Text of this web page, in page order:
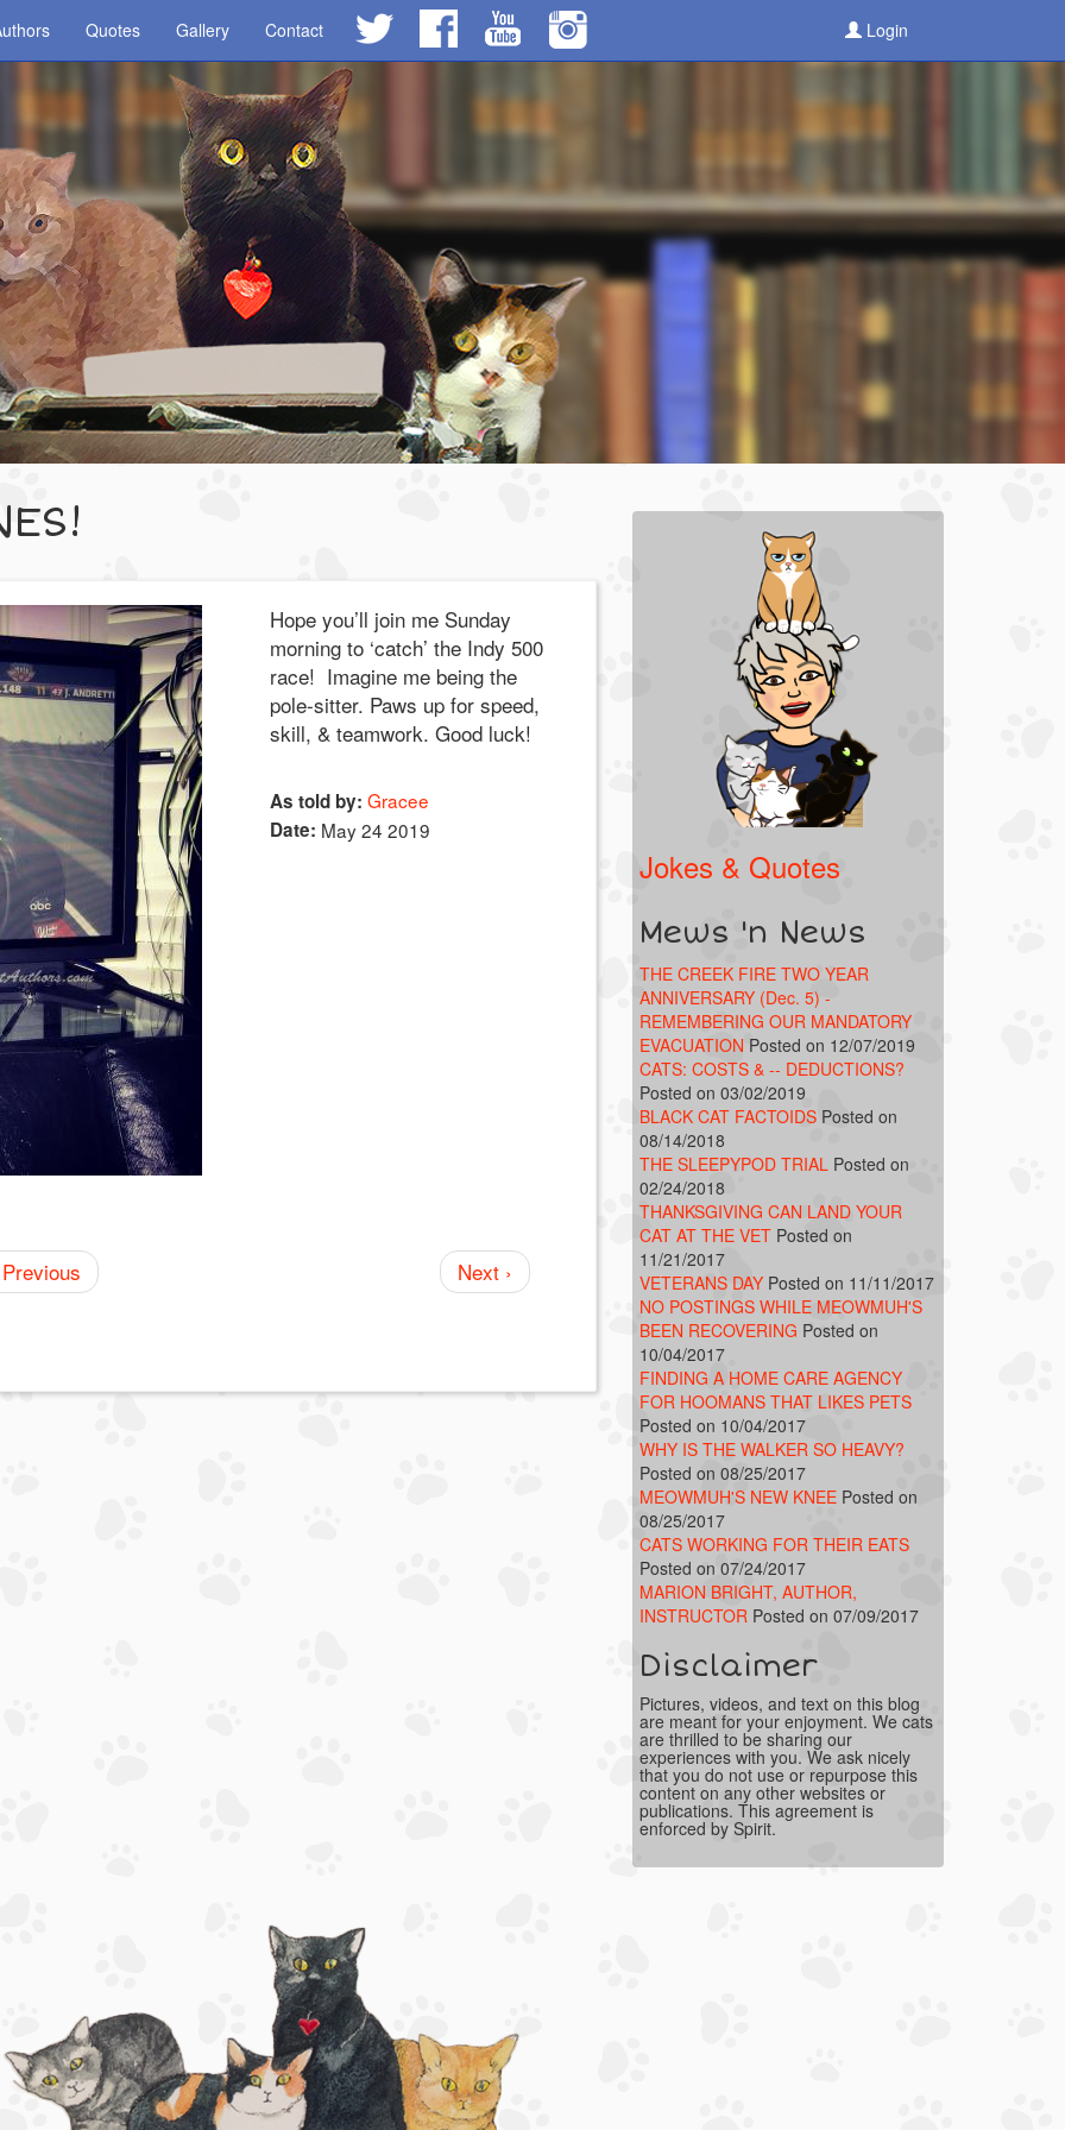
Quotes Gallery Contact Login
Hope you’ll join me Sunday
morning to ‘catch’ the Indy 500
race! Imagine me being the
pole-sitter. Paws up for speed,
skill, & teamwork. Good luck!
As told by: Gracee
Date: May 24 2019
Previous Next ›
Jokes & Quotes
Mews 'n News
THE CREEK FIRE TWO YEAR
ANNIVERSARY (Dec. 5) -
REMEMBERING OUR MANDATORY
EVACUATION Posted on 12/07/2019
CATS: COSTS & -- DEDUCTIONS?
Posted on 03/02/2019
BLACK CAT FACTOIDS Posted on
08/14/2018
THE SLEEPYPOD TRIAL Posted on
02/24/2018
THANKSGIVING CAN LAND YOUR
CAT AT THE VET Posted on
11/21/2017
VETERANS DAY Posted on 11/11/2017
NO POSTINGS WHILE MEOWMUH'S
BEEN RECOVERING Posted on
10/04/2017
FINDING A HOME CARE AGENCY
FOR HOOMANS THAT LIKES PETS
Posted on 10/04/2017
WHY IS THE WALKER SO HEAVY?
Posted on 08/25/2017
MEOWMUH'S NEW KNEE Posted on
08/25/2017
CATS WORKING FOR THEIR EATS
Posted on 07/24/2017
MARION BRIGHT, AUTHOR,
INSTRUCTOR Posted on 07/09/2017
Disclaimer
Pictures, videos, and text on this blog
are meant for your enjoyment. We cats
are thrilled to be sharing our
experiences with you. We ask nicely
that you do not use or repurpose this
content on any other websites or
publications. This agreement is
enforced by Spirit.